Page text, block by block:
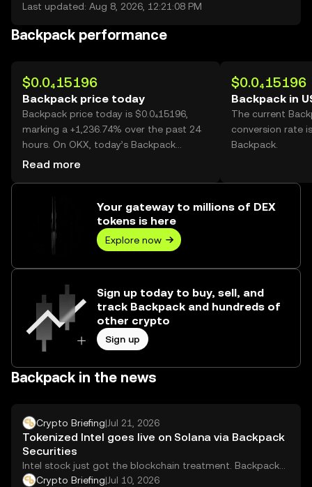
Last updated: Aug 8, 2026, 12:21:08 PM
Backpack performance
$0.0₄15196
Backpack price today
Backpack price today is $0.0₄15196,
marking a +1,236.74% over the past 24
hours. On OKX, today’s Backpack
trading volume reached
Read more
$0.0₄15196
Backpack in
The current
conversion rate
Backpack.
Your gateway to millions of DEX
tokens is here
Explore now
Sign up today to buy, sell, and
track Backpack and hundreds of
other crypto
Sign up
Backpack in the news
Crypto Briefing|Jul 21, 2026
Tokenized Intel goes live on Solana via Backpack
Securities
Intel stock just got the blockchain treatment. Backpack
Securities has launched a tokenized version of...
Crypto Briefing|Jul 10, 2026